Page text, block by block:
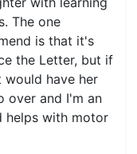
The one
is that it's
the Letter, but if
have her
over and I'm an
helps with motor